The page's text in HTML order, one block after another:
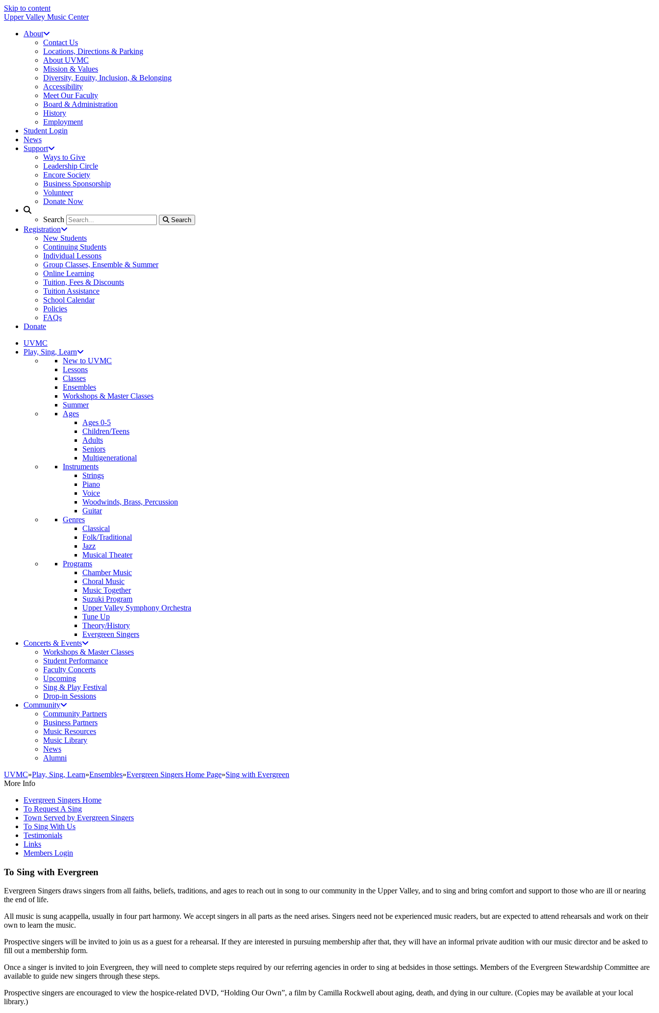
Skip to content
Upper Valley Music Center
About
Contact Us
Locations, Directions & Parking
About UVMC
Mission & Values
Diversity, Equity, Inclusion, & Belonging
Accessibility
Meet Our Faculty
Board & Administration
History
Employment
Student Login
News
Support
Ways to Give
Leadership Circle
Encore Society
Business Sponsorship
Volunteer
Donate Now
Search Search
Search
Registration
New Students
Continuing Students
Individual Lessons
Group Classes, Ensemble & Summer
Online Learning
Tuition, Fees & Discounts
Tuition Assistance
School Calendar
Policies
FAQs
Donate
UVMC
Play, Sing, Learn
New to UVMC
Lessons
Classes
Ensembles
Workshops & Master Classes
Summer
Ages
Ages 0-5
Children/Teens
Adults
Seniors
Multigenerational
Instruments
Strings
Piano
Voice
Woodwinds, Brass, Percussion
Guitar
Genres
Classical
Folk/Traditional
Jazz
Musical Theater
Programs
Chamber Music
Choral Music
Music Together
Suzuki Program
Upper Valley Symphony Orchestra
Tune Up
Theory/History
Evergreen Singers
Concerts & Events
Workshops & Master Classes
Student Performance
Faculty Concerts
Upcoming
Sing & Play Festival
Drop-in Sessions
Community
Community Partners
Business Partners
Music Resources
Music Library
News
Alumni
UVMC»Play, Sing, Learn»Ensembles»Evergreen Singers Home Page»Sing with Evergreen
More Info
Evergreen Singers Home
To Request A Sing
Town Served by Evergreen Singers
To Sing With Us
Testimonials
Links
Members Login
To Sing with Evergreen
Evergreen Singers draws singers from all faiths, beliefs, traditions, and ages to reach out in song to our community in the Upper Valley, and to sing and bring comfort and support to those who are ill or nearing
the end of life.
All music is sung acappella, usually in four part harmony. We accept singers in all parts as the need arises. Singers need not be experienced music readers, but are expected to attend rehearsals and work on their
own to learn the music.
Prospective singers will be invited to join us as a guest for a rehearsal. If they are interested in pursuing membership after that, they will have an informal private audition with our music director and be asked to
fill out a membership form.
Once a singer is invited to join Evergreen, they will need to complete steps required by our referring agencies in order to sing at bedsides in those settings. Members of the Evergreen Stewardship Committee are
available to guide new singers through these steps.
Prospective singers are encouraged to view the hospice-related DVD, “Holding Our Own”, a film by Camilla Rockwell about aging, death, and dying in our culture. (Copies may be available at your local
library.)